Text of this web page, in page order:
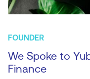
FOUNDER
We Spoke to
Finance